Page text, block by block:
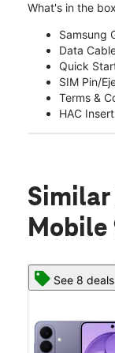
What's in the box
Samsung
Data
Quick
SIM Pin/
Terms &
HAC Insert
Mobile
See 8 deals